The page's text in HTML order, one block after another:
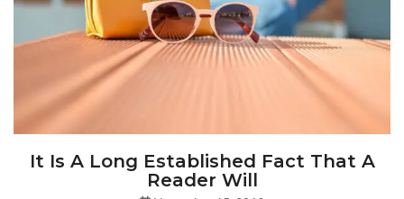
It Is A Long Established Fact That A
Reader Will